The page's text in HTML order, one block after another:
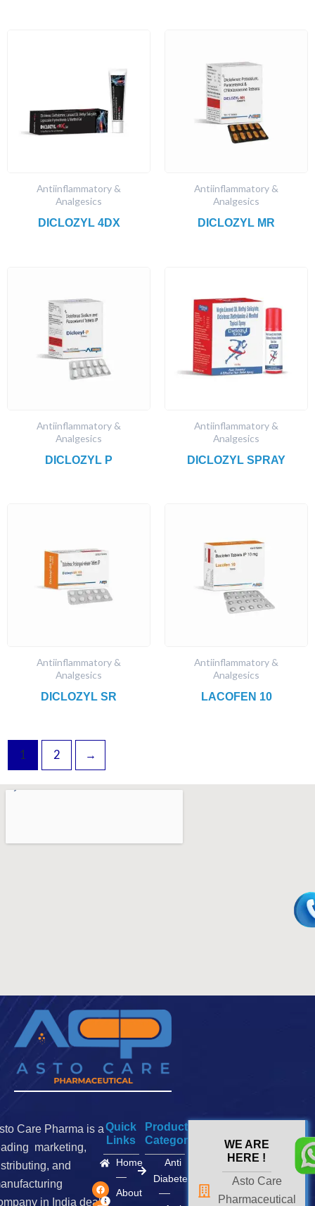
Antiinflammatory &
Analgesics
DICLOZYL 4DX
Antiinflammatory &
Analgesics
DICLOZYL MR
Antiinflammatory &
Analgesics
DICLOZYL P
Antiinflammatory &
Analgesics
DICLOZYL SPRAY
Antiinflammatory &
Analgesics
DICLOZYL SR
Antiinflammatory &
Analgesics
LACOFEN 10
1 2 →
Care Pharma is a
marketing,
and
in India deals
F
a
c
I
n
s
X
-
t
Quick
Links
Home
About
Product
Categories
Anti
Diabetes
WE ARE
HERE !
Asto Care
Pharmaceutical